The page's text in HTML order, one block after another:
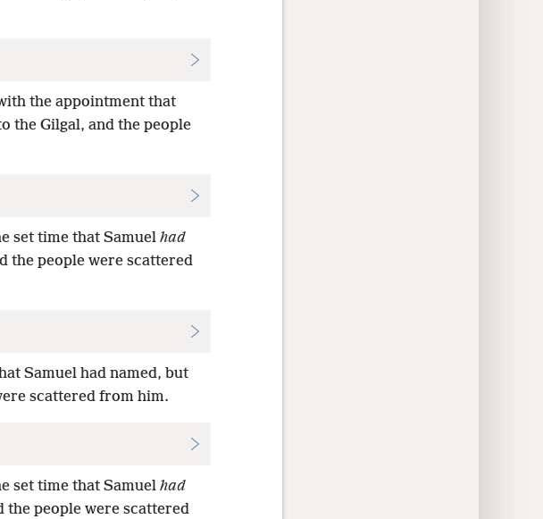
the appointment that
the Gilgal, and the people
set time that Samuel had
the people were scattered
Samuel had named, but
scattered from him.
set time that Samuel had
the people were scattered